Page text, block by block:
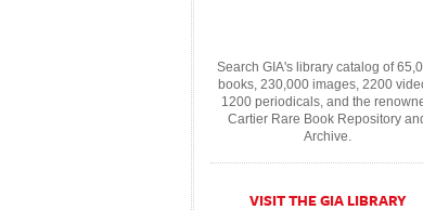
Search GIA's library catalog of
books, 230,000 images, 2200
1200 periodicals, and the
Cartier Rare Book Repository
Archive.
VISIT THE GIA LIBRARY